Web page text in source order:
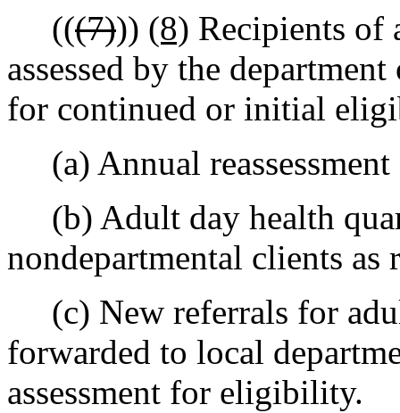
(((7))) (8) Recipients of
assessed by the
for continued or initial
(a) Annual
(b) Adult day health
nondepartmental clients as
(c) New referrals for
forwarded to local
assessment for eligibility.